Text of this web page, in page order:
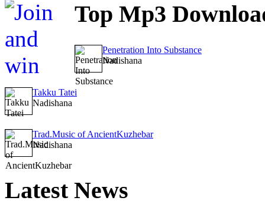
Top Mp3
Penetration Into Substance
Nadishana
Takku Tatei
Nadishana
Trad.Music of AncientKuzhebar
Nadishana
LatestNews